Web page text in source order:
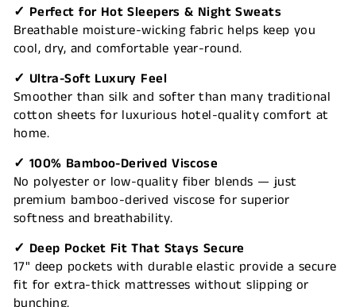
✓ Perfect for Hot Sleepers & Night Sweats
Breathable moisture-wicking fabric helps keep you
cool, dry, and comfortable year-round.
✓ Ultra-Soft Luxury Feel
Smoother than silk and softer than many traditional
cotton sheets for luxurious hotel-quality comfort at
home.
✓ 100% Bamboo-Derived Viscose
No polyester or low-quality fiber blends — just
premium bamboo-derived viscose for superior
softness and breathability.
✓ Deep Pocket Fit That Stays Secure
17" deep pockets with durable elastic provide a secure
fit for extra-thick mattresses without slipping or